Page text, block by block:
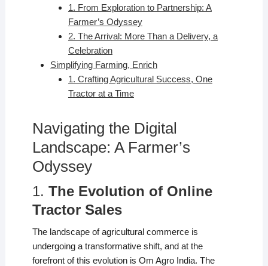
1. From Exploration to Partnership: A
Farmer’s Odyssey
2. The Arrival: More Than a Delivery, a
Celebration
Simplifying Farming, Enrich
1. Crafting Agricultural Success, One
Tractor at a Time
Navigating the Digital
Landscape: A Farmer’s
Odyssey
1. The Evolution of Online
Tractor Sales
The landscape of agricultural commerce is
undergoing a transformative shift, and at the
forefront of this evolution is Om Agro India. The